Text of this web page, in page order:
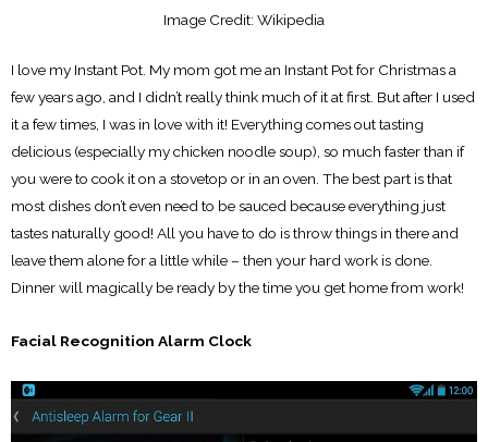
Image Credit: Wikipedia
I love my Instant Pot. My mom got me an Instant Pot for Christmas a
few years ago, and I didn’t really think much of it at first. But after I used
it a few times, I was in love with it! Everything comes out tasting
delicious (especially my chicken noodle soup), so much faster than if
you were to cook it on a stovetop or in an oven. The best part is that
most dishes don’t even need to be sauced because everything just
tastes naturally good! All you have to do is throw things in there and
leave them alone for a little while – then your hard work is done.
Dinner will magically be ready by the time you get home from work!
Facial Recognition Alarm Clock